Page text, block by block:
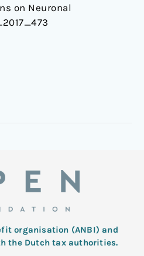
on Neuronal
organisation (ANBI) and
the Dutch tax authorities.